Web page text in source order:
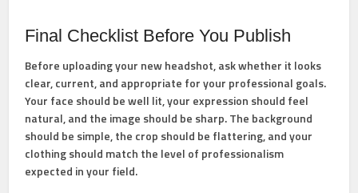
Final Checklist Before You Publish
Before uploading your new headshot, ask whether it looks
clear, current, and appropriate for your professional goals.
Your face should be well lit, your expression should feel
natural, and the image should be sharp. The background
should be simple, the crop should be flattering, and your
clothing should match the level of professionalism
expected in your field.